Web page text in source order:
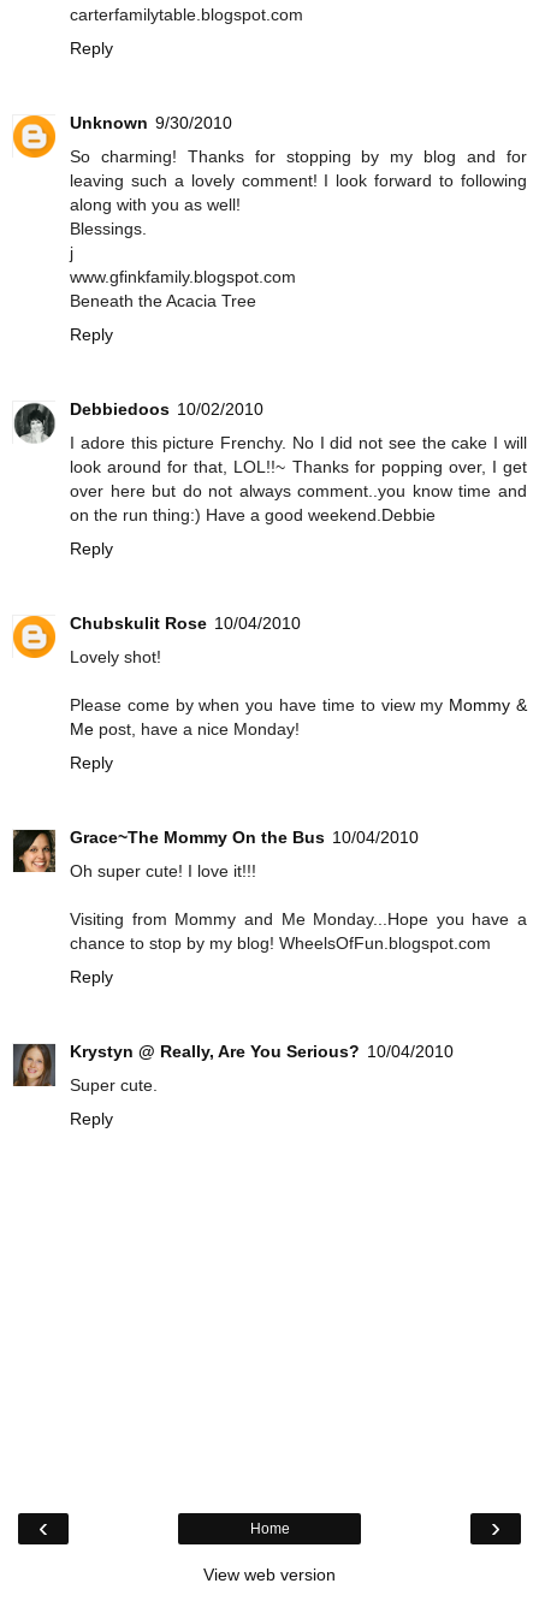
carterfamilytable.blogspot.com
Reply
Unknown 9/30/2010
So charming! Thanks for stopping by my blog and for
leaving such a lovely comment! I look forward to following
along with you as well!
Blessings.
j
www.gfinkfamily.blogspot.com
Beneath the Acacia Tree
Reply
Debbiedoos 10/02/2010
I adore this picture Frenchy. No I did not see the cake I will
look around for that, LOL!!~ Thanks for popping over, I get
over here but do not always comment..you know time and
on the run thing:) Have a good weekend.Debbie
Reply
Chubskulit Rose 10/04/2010
Lovely shot!
Please come by when you have time to view my Mommy &
Me post, have a nice Monday!
Reply
Grace~The Mommy On the Bus 10/04/2010
Oh super cute! I love it!!!
Visiting from Mommy and Me Monday...Hope you have a
chance to stop by my blog! WheelsOfFun.blogspot.com
Reply
Krystyn @ Really, Are You Serious? 10/04/2010
Super cute.
Reply
‹ ›
Home
View web version